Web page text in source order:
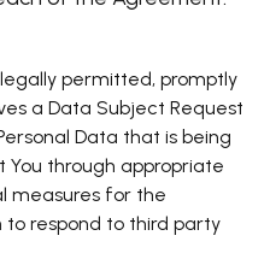
permitted, promptly
a Data Subject Request
Data that is being
You through appropriate
measures for the
respond to third party